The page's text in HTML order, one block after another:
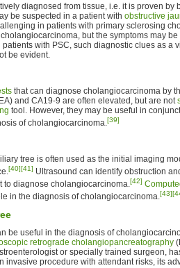
diagnosed from tissue, i.e. it is proven by
be suspected in a patient with obstructive
in patients with primary sclerosing
but the symptoms may
with PSC, such diagnostic clues as a
be evident.
that can diagnose cholangiocarcinoma by
and CA19-9 are often elevated, but are not
tool. However, they may be useful in
of cholangiocarcinoma.[39]
tree is often used as the initial imaging
[40][41] Ultrasound can identify obstruction
to diagnose cholangiocarcinoma.[42]
in the diagnosis of cholangiocarcinoma.[43]
be useful in the diagnosis of
retrograde cholangiopancreatography
or specially trained surgeon,
invasive procedure with attendant risks, its